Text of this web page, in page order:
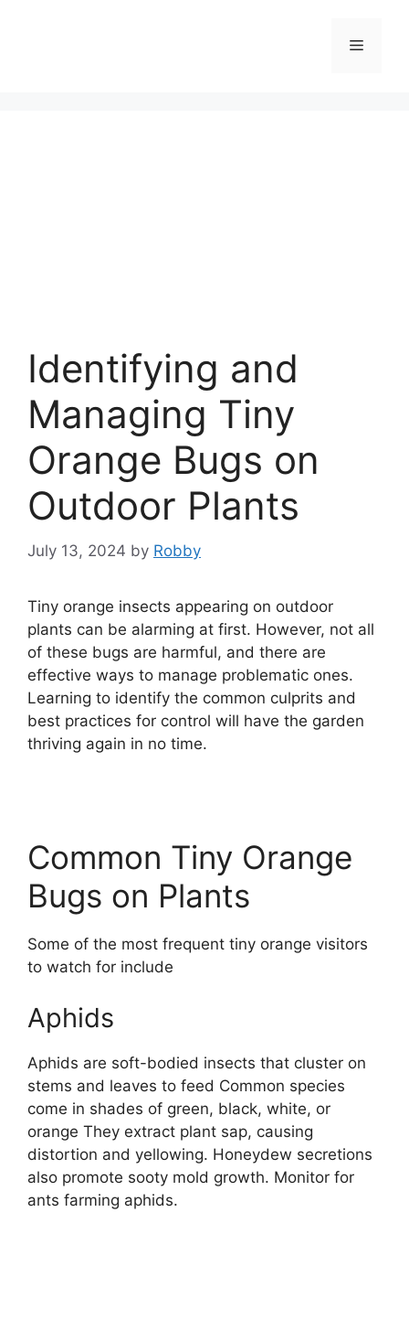
Menu
Identifying and
Managing Tiny
Orange Bugs on
Outdoor Plants
July 13, 2024 by Robby
Tiny orange insects appearing on outdoor
plants can be alarming at first. However, not all
of these bugs are harmful, and there are
effective ways to manage problematic ones.
Learning to identify the common culprits and
best practices for control will have the garden
thriving again in no time.
Common Tiny Orange
Bugs on Plants
Some of the most frequent tiny orange visitors
to watch for include
Aphids
Aphids are soft-bodied insects that cluster on
stems and leaves to feed Common species
come in shades of green, black, white, or
orange They extract plant sap, causing
distortion and yellowing. Honeydew secretions
also promote sooty mold growth. Monitor for
ants farming aphids.